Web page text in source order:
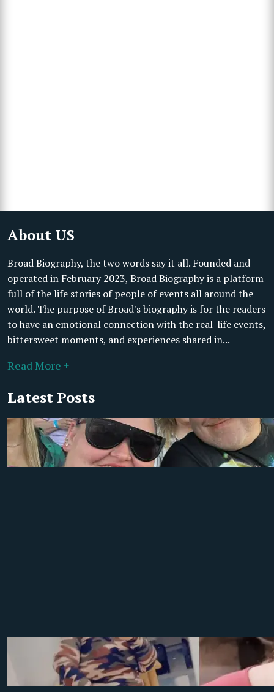
About US
Broad Biography, the two words say it all. Founded and
operated in February 2023, Broad Biography is a platform
full of the life stories of people of events all around the
world. The purpose of Broad's biography is for the readers
to have an emotional connection with the real-life events,
bittersweet moments, and experiences shared in...
Read More +
Latest Posts